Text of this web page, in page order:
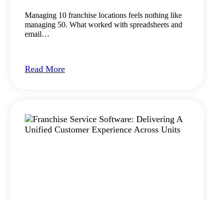
Managing 10 franchise locations feels nothing like
managing 50. What worked with spreadsheets and
email…
Read More